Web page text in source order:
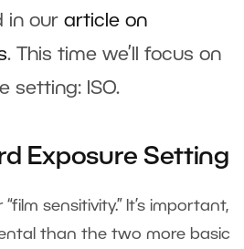
in our article on
. This time we’ll focus on
setting: ISO.
Exposure Setting
“film sensitivity.” It’s important,
than the two more basic